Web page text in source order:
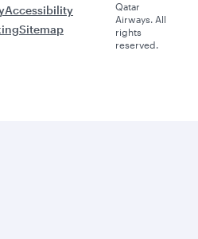
Accessibility
Sitemap
Qatar
Airways. All
rights
reserved.